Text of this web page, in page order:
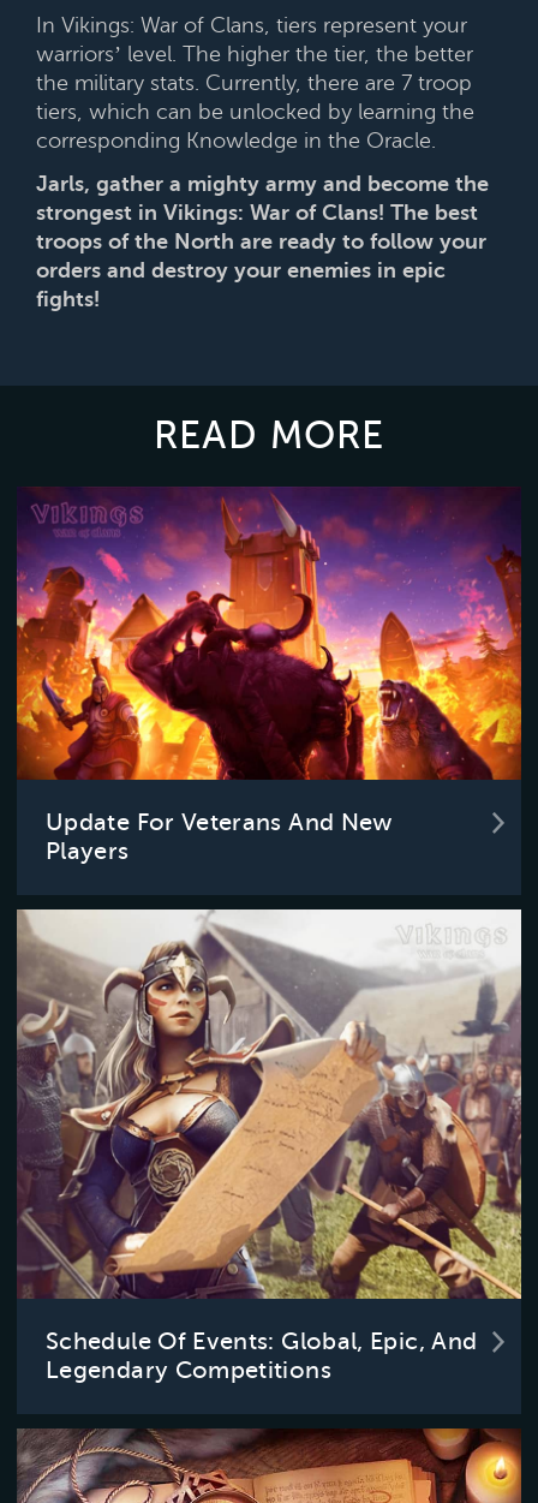
In Vikings: War of Clans, tiers represent your
warriors’ level. The higher the tier, the better
the military stats. Currently, there are 7 troop
tiers, which can be unlocked by learning the
corresponding Knowledge in the Oracle.
Jarls, gather a mighty army and become the
strongest in Vikings: War of Clans! The best
troops of the North are ready to follow your
orders and destroy your enemies in epic
fights!
READ MORE
Update For Veterans And New
Players
Schedule Of Events: Global, Epic, And
Legendary Competitions